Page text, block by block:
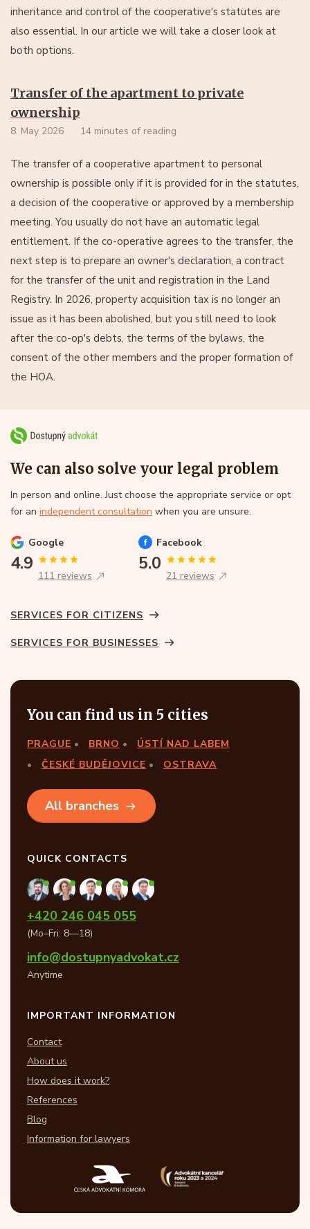
inheritance and control of the cooperative's statutes are
also essential. In our article we will take a closer look at
both options.
Transfer of the apartment to private
ownership
8. May 2026 14 minutes of reading
The transfer of a cooperative apartment to personal
ownership is possible only if it is provided for in the statutes,
a decision of the cooperative or approved by a membership
meeting. You usually do not have an automatic legal
entitlement. If the co-operative agrees to the transfer, the
next step is to prepare an owner's declaration, a contract
for the transfer of the unit and registration in the Land
Registry. In 2026, property acquisition tax is no longer an
issue as it has been abolished, but you still need to look
after the co-op's debts, the terms of the bylaws, the
consent of the other members and the proper formation of
the HOA.
We can also solve your legal problem
In person and online. Just choose the appropriate service or opt
for an independent consultation when you are unsure.
Google
4.9
111 reviews
Facebook
5.0
21 reviews
SERVICES FOR CITIZENS
SERVICES FOR BUSINESSES
You can find us in 5 cities
PRAGUE BRNO
ÚSTÍ NAD LABEM
ČESKÉ BUDĚJOVICE
OSTRAVA
All branches
QUICK CONTACTS
+420 246 045 055
(Mo–Fri: 8—18)
info@dostupnyadvokat.cz
Anytime
IMPORTANT INFORMATION
Contact
About us
How does it work?
References
Blog
Information for lawyers